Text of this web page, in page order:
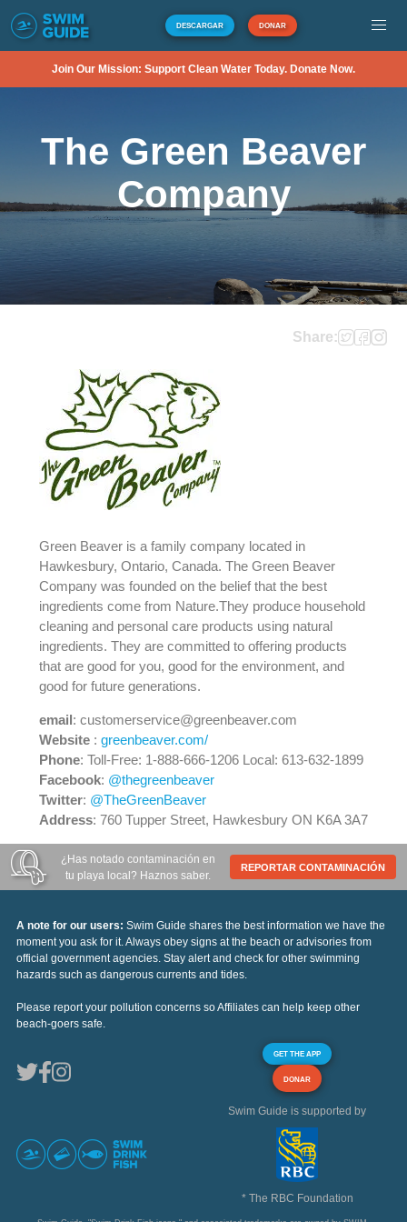
DESCARGAR DONAR
Join Our Mission: Support Clean Water Today. Donate Now.
The Green Beaver
Company
Share:
Green Beaver is a family company located in
Hawkesbury, Ontario, Canada. The Green Beaver
Company was founded on the belief that the best
ingredients come from Nature.They produce household
cleaning and personal care products using natural
ingredients. They are committed to offering products
that are good for you, good for the environment, and
good for future generations.
email: customerservice@greenbeaver.com
Website: greenbeaver.com/
Phone: Toll-Free: 1-888-666-1206 Local: 613-632-1899
Facebook: @thegreenbeaver
Twitter: @TheGreenBeaver
Address: 760 Tupper Street, Hawkesbury ON K6A 3A7
¿Has notado contaminación en
tu playa local? Haznos saber.
REPORTAR CONTAMINACIÓN
A note for our users: Swim Guide shares the best information we have the
moment you ask for it. Always obey signs at the beach or advisories from
official government agencies. Stay alert and check for other swimming
hazards such as dangerous currents and tides.
Please report your pollution concerns so Affiliates can help keep other
beach-goers safe.
GET THE APP
DONAR
Swim Guide is supported by
* The RBC Foundation